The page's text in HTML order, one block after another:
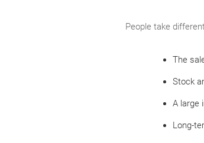
People take
The
Stock
A large
Long-